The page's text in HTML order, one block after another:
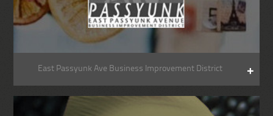
East Passyunk Ave Business Improvement District